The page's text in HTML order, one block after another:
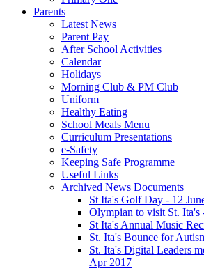
Parents
Latest News
Parent Pay
After School Activities
Calendar
Holidays
Morning Club & PM Club
Uniform
Healthy Eating
School Meals Menu
Curriculum Presentations
e-Safety
Keeping Safe Programme
Useful Links
Archived News Documents
St Ita's Golf Day - 12
Olympian to visit St. Ita's
St Ita's Annual Music
St. Ita's Bounce for
St. Ita's Digital Leaders
Apr 2017